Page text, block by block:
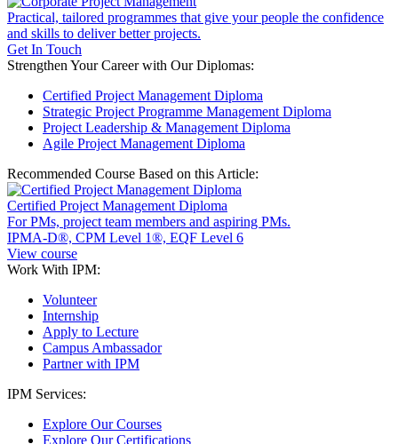
Practical, tailored programmes that give your people the confidence
and skills to deliver better projects.
Get In Touch
Strengthen Your Career with Our Diplomas:
Certified Project Management Diploma
Strategic Project Programme Management Diploma
Project Leadership & Management Diploma
Agile Project Management Diploma
Recommended Course Based on this Article:
Certified Project Management Diploma
For PMs, project team members and aspiring PMs.
IPMA-D®, CPM Level 1®, EQF Level 6
View course
Work With IPM:
Volunteer
Internship
Apply to Lecture
Campus Ambassador
Partner with IPM
IPM Services:
Explore Our Courses
Explore Our Certifications